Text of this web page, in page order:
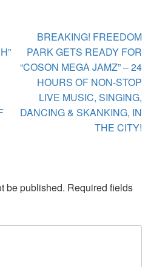
BREAKING! FREEDOM
PARK GETS READY FOR
“COSON MEGA JAMZ” – 24
HOURS OF NON-STOP
LIVE MUSIC, SINGING,
DANCING & SKANKING, IN
THE CITY!
be published. Required fields